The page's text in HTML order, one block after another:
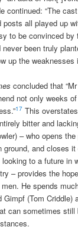
continued: “The
all played up
to be convinced
been truly
up the weaknesses
concluded that
not only weeks
17 This
bitter and
– who opens
ground, and closes
to a future in
– provides the
He spends
Gimpf (Tom Criddle)
can sometimes